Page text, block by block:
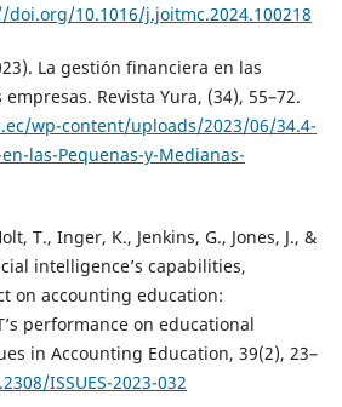
doi.org/10.1016/j.joitmc.2024.100218
La gestión financiera en las
Revista Yura, (34), 55–72.
wp-content/uploads/2023/06/34.4-
las-Pequenas-y-Medianas-
T., Inger, K., Jenkins, G., Jones, J., &
intelligence’s capabilities,
on accounting education:
performance on educational
in Accounting Education, 39(2), 23–
ISSUES-2023-032